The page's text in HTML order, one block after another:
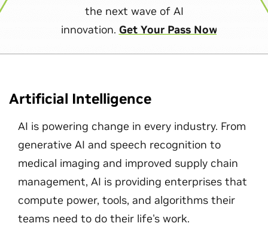
the next wave of AI
innovation. Get Your Pass Now
Artificial Intelligence
AI is powering change in every industry. From
generative AI and speech recognition to
medical imaging and improved supply chain
management, AI is providing enterprises that
compute power, tools, and algorithms their
teams need to do their life's work.